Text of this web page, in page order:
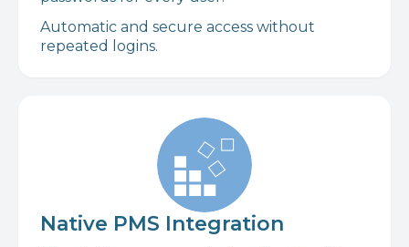
Automatic and secure access without
repeated logins.
Native PMS Integration